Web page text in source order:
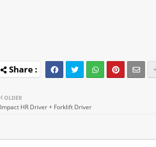
OLDER
Impact HR Driver + Forklift Driver